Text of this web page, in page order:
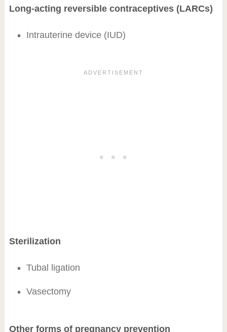
Long-acting reversible contraceptives (LARCs)
Intrauterine device (IUD)
Sterilization
Tubal ligation
Vasectomy
Other forms of pregnancy prevention